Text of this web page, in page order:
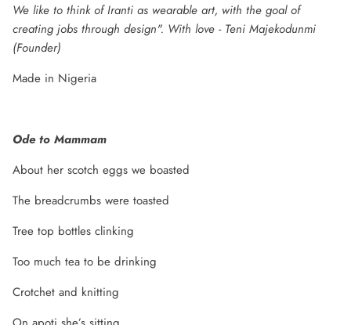
We like to think of Iranti as wearable art, with the goal of
creating jobs through design". With love - Teni Majekodunmi
(Founder)
Made in Nigeria
Ode to Mammam
About her scotch eggs we boasted
The breadcrumbs were toasted
Tree top bottles clinking
Too much tea to be drinking
Crotchet and knitting